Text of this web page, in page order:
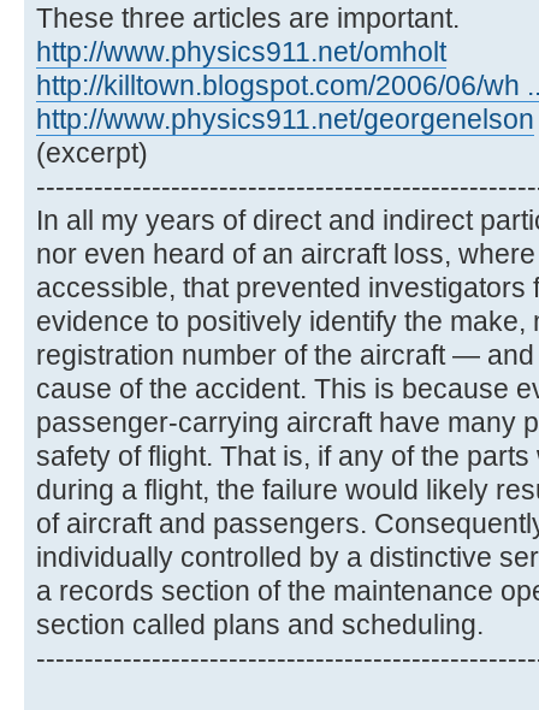
These three articles are important.
http://www.physics911.net/omholt
http://killtown.blogspot.com/2006/06/wh
http://www.physics911.net/georgenelson
(excerpt)
In all my years of direct and indirect
nor even heard of an aircraft loss,
accessible, that prevented investigators
evidence to positively identify the make,
registration number of the aircraft —
cause of the accident. This is because
passenger-carrying aircraft have many
safety of flight. That is, if any of the
during a flight, the failure would likely
of aircraft and passengers.
individually controlled by a distinctive
a records section of the maintenance
section called plans and scheduling.